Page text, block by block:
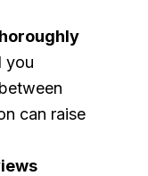
you
can raise